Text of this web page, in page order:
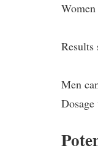
Results
Men